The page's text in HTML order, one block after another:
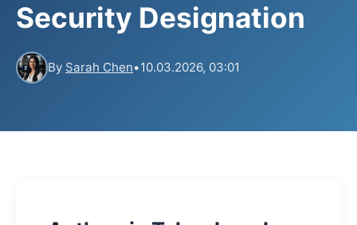
Security Designation
By Sarah Chen•10.03.2026, 03:01